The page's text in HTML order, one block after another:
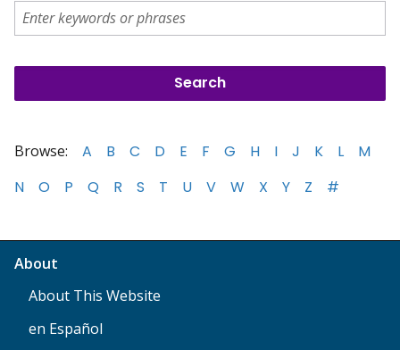
Browse: A B C D E F G H I J K L
M
N
O P Q R S T U V W X Y Z #
About
About This Website
en Español